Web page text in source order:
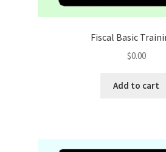
Fiscal Basic
$0.00
Add to cart